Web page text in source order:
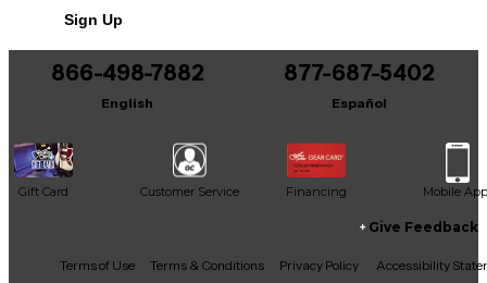
snug, minimizing movement inside the bag for
added protection. This feature gives peace of mind
to anyone moving their gear from one venue to
another.It may be Answered within 48 hours.
Sign Up
866-498-7882
English
877-687-5402
Español
Gift Card Customer Service Financing Mobile App
Facebook
X YouTubeInstagram
TikTokThreads
Give Feedback
Terms of Use Terms & Conditions Privacy Policy
Accessibility